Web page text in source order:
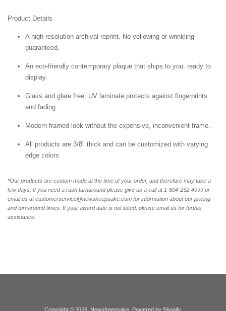
Product Details
A high-resolution archival reprint. No yellowing or wrinkling
guaranteed.
An eco-friendly contemporary plaque that ships to you, ready to
display.
Glass and glare free. UV laminate protects against fingerprints
and fading.
Modern framed look without the expensive, inconvenient frame.
All products are 3/8" thick and can be customized with varying
edge colors
*Our products are custom made at the time of your order, and therefore may take a
few days. If you need a rush turnaround please give us a call at 1-804-232-4999 or
email us at customerservice@newskeepsake.com for information about our pricing
and turnaround times. If your award date is not listed, please email us for further
assistance.
Copyright © 2026, NewsKeepsake. Powered by Shopify.